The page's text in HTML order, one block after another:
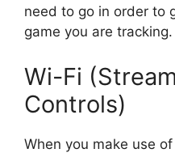
need to go in order to
game you are tracking.
Wi-Fi
Controls)
When you make use